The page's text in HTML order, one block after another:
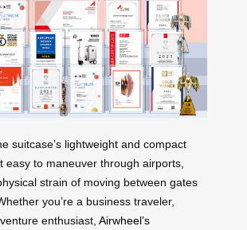
suitcase’s lightweight and compact
easy to maneuver through airports,
strain of moving between gates
you’re a business traveler,
enthusiast, Airwheel’s